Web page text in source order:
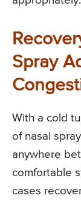
Spray
With a cold
of nasal
anywhere
comfortable
cases